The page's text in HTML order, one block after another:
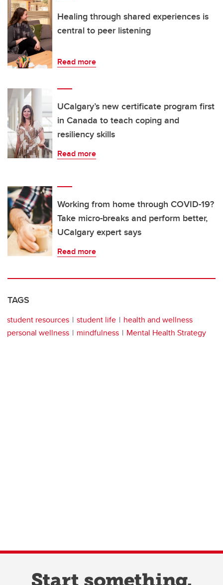
Healing through shared experiences is
central to peer listening
Read more
UCalgary’s new certificate program first
in Canada to teach coping and
resiliency skills
Read more
Working from home through COVID-19?
Take micro-breaks and perform better,
UCalgary expert says
Read more
TAGS
student resources student life
health and wellness
personal wellness
mindfulness Mental Health Strategy